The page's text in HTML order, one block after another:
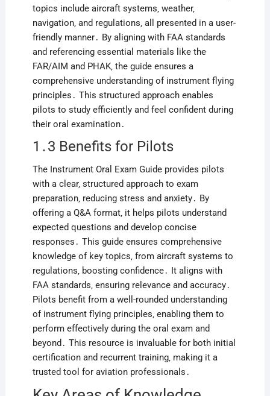
topics include aircraft systems‚ weather‚
navigation‚ and regulations‚ all presented in a user-
friendly manner․ By aligning with FAA standards
and referencing essential materials like the
FAR/AIM and PHAK‚ the guide ensures a
comprehensive understanding of instrument flying
principles․ This structured approach enables
pilots to study efficiently and feel confident during
their oral examination․
1․3 Benefits for Pilots
The Instrument Oral Exam Guide provides pilots
with a clear‚ structured approach to exam
preparation‚ reducing stress and anxiety․ By
offering a Q&A format‚ it helps pilots understand
expected questions and develop concise
responses․ This guide ensures comprehensive
knowledge of key topics‚ from aircraft systems to
regulations‚ boosting confidence․ It aligns with
FAA standards‚ ensuring relevance and accuracy․
Pilots benefit from a well-rounded understanding
of instrument flying principles‚ enabling them to
perform effectively during the oral exam and
beyond․ This resource is invaluable for both initial
certification and recurrent training‚ making it a
trusted tool for aviation professionals․